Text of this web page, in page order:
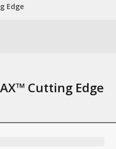
Edge
Cutting Edge